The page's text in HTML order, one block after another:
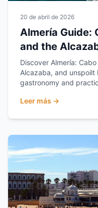
20 de abril de 2026
Almería Guide:
and the
Discover Almería:
Alcazaba, and
gastronomy and
Leer más →